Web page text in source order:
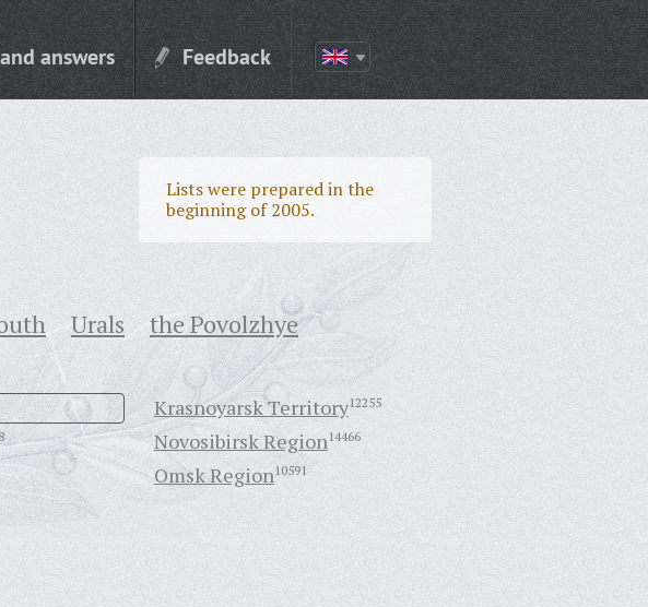
answers Feedback
Lists were prepared in the
beginning of 2005.
Urals the Povolzhye
Krasnoyarsk Territory12255
Novosibirsk Region14466
Omsk Region10591